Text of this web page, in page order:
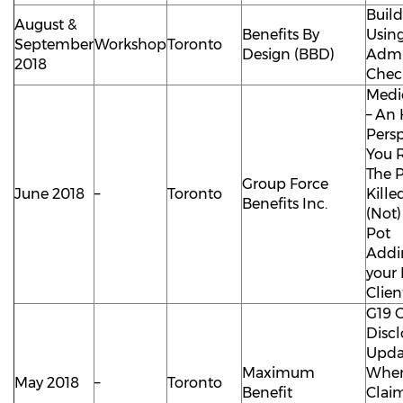
August &
September
2018
WorkshopToronto
Benefits By
Design (BBD)
June 2018 – Toronto
Group Force
Benefits Inc.
– An
You
The
Pot
your
May 2018 – Toronto
Maximum
Benefit
G19